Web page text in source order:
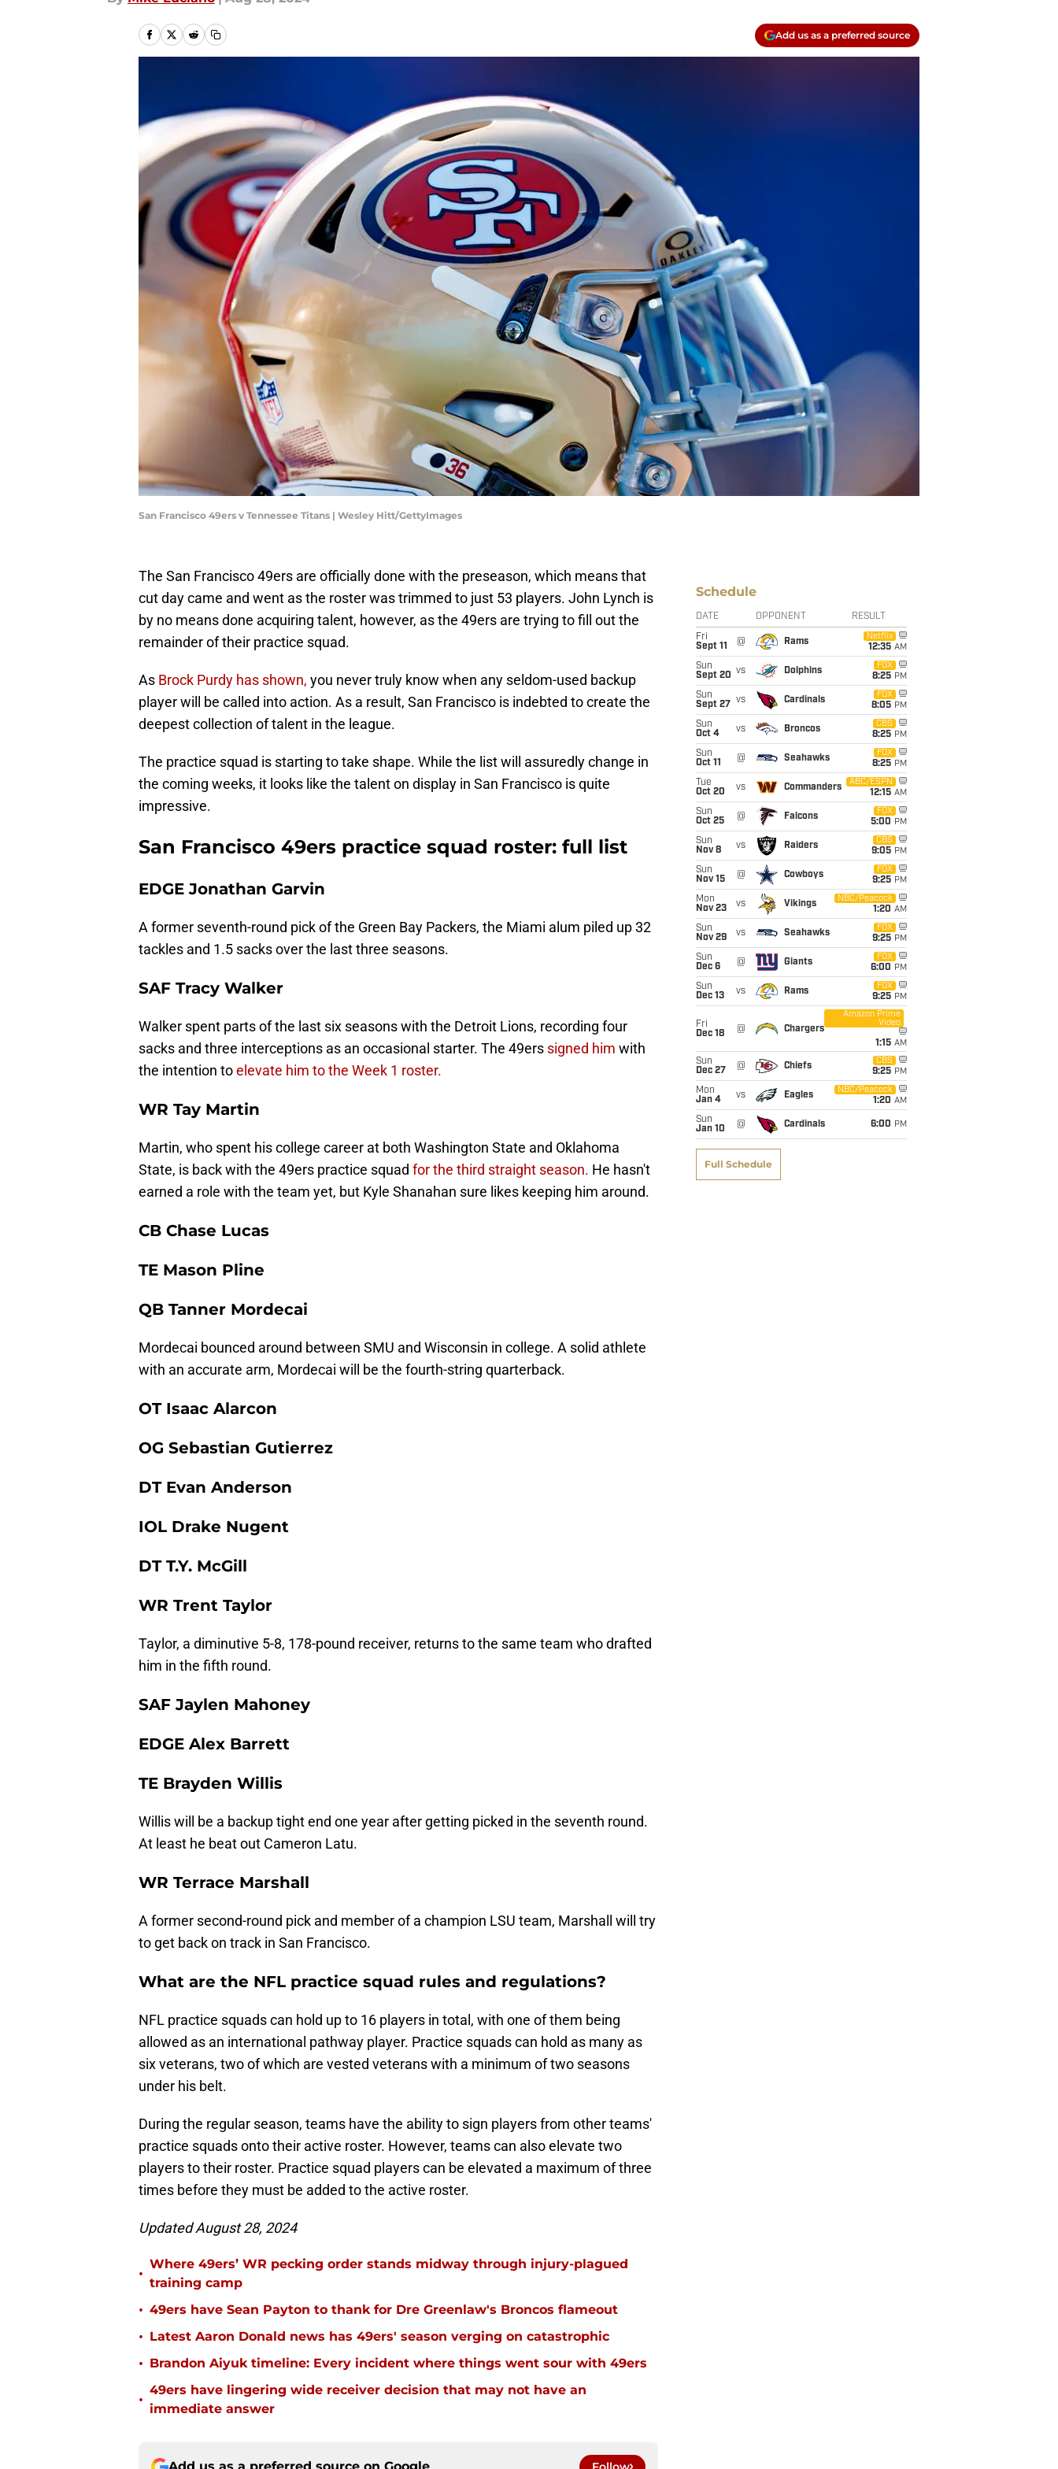
Add us as a preferred source
San Francisco 49ers v Tennessee Titans | Wesley Hitt/GettyImages
The San Francisco 49ers are officially done with the preseason, which means that
cut day came and went as the roster was trimmed to just 53 players. John Lynch is
by no means done acquiring talent, however, as the 49ers are trying to fill out the
remainder of their practice squad.
As Brock Purdy has shown, you never truly know when any seldom-used backup
player will be called into action. As a result, San Francisco is indebted to create the
deepest collection of talent in the league.
The practice squad is starting to take shape. While the list will assuredly change in
the coming weeks, it looks like the talent on display in San Francisco is quite
impressive.
San Francisco 49ers practice squad roster: full list
EDGE Jonathan Garvin
A former seventh-round pick of the Green Bay Packers, the Miami alum piled up 32
tackles and 1.5 sacks over the last three seasons.
SAF Tracy Walker
Walker spent parts of the last six seasons with the Detroit Lions, recording four
sacks and three interceptions as an occasional starter. The 49ers signed him with
the intention toelevate him to the Week 1 roster.
WR Tay Martin
Martin, who spent his college career at both Washington State and Oklahoma
State, is back with the 49ers practice squad for the third straight season. He hasn't
earned a role with the team yet, but Kyle Shanahan sure likes keeping him around.
CB Chase Lucas
TE Mason Pline
QB Tanner Mordecai
Mordecai bounced around between SMU and Wisconsin in college. A solid athlete
with an accurate arm, Mordecai will be the fourth-string quarterback.
OT Isaac Alarcon
OG Sebastian Gutierrez
DT Evan Anderson
IOL Drake Nugent
DT T.Y. McGill
WR Trent Taylor
Taylor, a diminutive 5-8, 178-pound receiver, returns to the same team who drafted
him in the fifth round.
SAF Jaylen Mahoney
EDGE Alex Barrett
TE Brayden Willis
Willis will be a backup tight end one year after getting picked in the seventh round.
At least he beat out Cameron Latu.
WR Terrace Marshall
A former second-round pick and member of a champion LSU team, Marshall will try
to get back on track in San Francisco.
What are the NFL practice squad rules and regulations?
NFL practice squads can hold up to 16 players in total, with one of them being
allowed as an international pathway player. Practice squads can hold as many as
six veterans, two of which are vested veterans with a minimum of two seasons
under his belt.
During the regular season, teams have the ability to sign players from other teams'
practice squads onto their active roster. However, teams can also elevate two
players to their roster. Practice squad players can be elevated a maximum of three
times before they must be added to the active roster.
Updated August 28, 2024
•
Where 49ers’ WR pecking order stands midway through injury-plagued
training camp
• 49ers have Sean Payton to thank for Dre Greenlaw's Broncos flameout
• Latest Aaron Donald news has 49ers' season verging on catastrophic
• Brandon Aiyuk timeline: Every incident where things went sour with 49ers
•
49ers have lingering wide receiver decision that may not have an
immediate answer
Schedule
DATE OPPONENT RESULT
Fri
Sept 11
@ Rams
Netflix
12:35 AM
Sun
Sept 20 vs Dolphins
FOX
8:25 PM
Sun
Sept 27
vs Cardinals
FOX
8:05 PM
Sun
Oct 4
vs Broncos
CBS
8:25 PM
Sun
Oct 11
@ Seahawks
FOX
8:25 PM
Tue
Oct 20
vs Commanders
ABC/ESPN
12:15 AM
Sun
Oct 25
@ Falcons
FOX
5:00 PM
Sun
Nov 8
vs Raiders
CBS
9:05 PM
Sun
Nov 15
@ Cowboys
FOX
9:25 PM
Mon
Nov 23
vs Vikings
NBC/Peacock
1:20 AM
Sun
Nov 29
vs Seahawks
FOX
9:25 PM
Sun
Dec 6
@ Giants
FOX
6:00 PM
Sun
Dec 13
vs Rams
FOX
9:25 PM
Fri
Dec 18
@ Chargers
Amazon Prime
Video
1:15 AM
Sun
Dec 27
@ Chiefs
CBS
9:25 PM
Mon
Jan 4
vs Eagles
NBC/Peacock
1:20 AM
Sun
Jan 10
@ Cardinals 6:00 PM
Full Schedule